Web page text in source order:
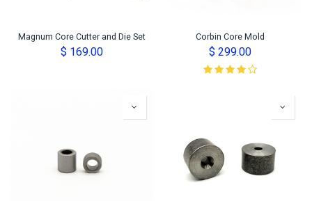
Magnum Core Cutter and Die Set
$ 169.00
Corbin Core Mold
$299.00